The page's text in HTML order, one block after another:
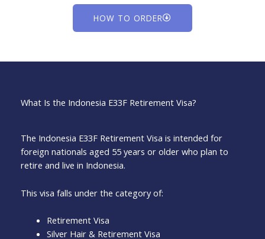
HOW TO ORDER
What Is the Indonesia E33F Retirement Visa?
The Indonesia E33F Retirement Visa is intended for
foreign nationals aged 55 years or older who plan to
retire and live in Indonesia.
This visa falls under the category of:
Retirement Visa
Silver Hair & Retirement Visa